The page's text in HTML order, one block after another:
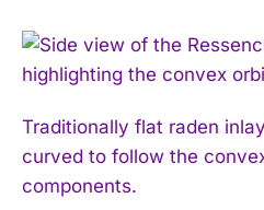
Traditionally flat raden
curved to follow the
components.